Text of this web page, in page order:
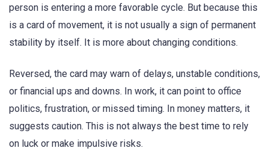
person is entering a more favorable cycle. But because this
is a card of movement, it is not usually a sign of permanent
stability by itself. It is more about changing conditions.
Reversed, the card may warn of delays, unstable conditions,
or financial ups and downs. In work, it can point to office
politics, frustration, or missed timing. In money matters, it
suggests caution. This is not always the best time to rely
on luck or make impulsive risks.